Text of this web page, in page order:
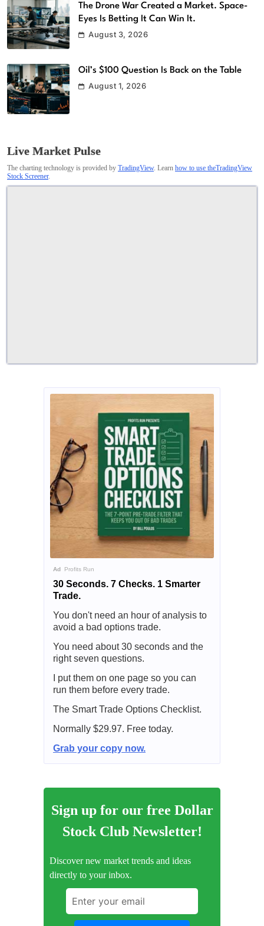
The Drone War Created a Market. Space-
Eyes Is Betting It Can Win It.
August 3, 2026
Oil’s $100 Question Is Back on the Table
August 1, 2026
Live Market Pulse
The charting technology is provided by TradingView. Learn how to use theTradingView
Stock Screener.
Ad Profits Run
30 Seconds. 7 Checks. 1 Smarter
Trade.
You don't need an hour of analysis to
avoid a bad options trade.
You need about 30 seconds and the
right seven questions.
I put them on one page so you can
run them before every trade.
The Smart Trade Options Checklist.
Normally $29.97. Free today.
Grab your copy now.
Sign up for our free Dollar
Stock Club Newsletter!
Discover new market trends and ideas
directly to your inbox.